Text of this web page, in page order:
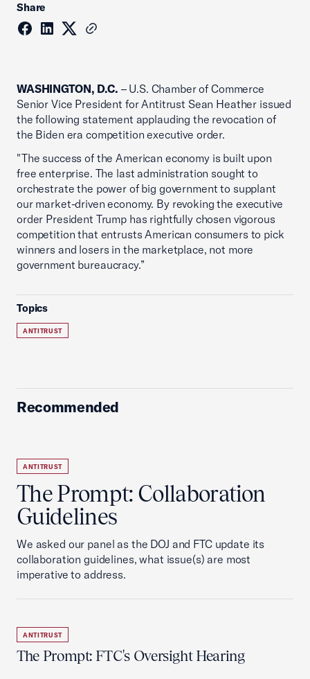
Share
WASHINGTON, D.C. – U.S. Chamber of Commerce
Senior Vice President for Antitrust Sean Heather issued
the following statement applauding the revocation of
the Biden era competition executive order.
"The success of the American economy is built upon
free enterprise. The last administration sought to
orchestrate the power of big government to supplant
our market-driven economy. By revoking the executive
order President Trump has rightfully chosen vigorous
competition that entrusts American consumers to pick
winners and losers in the marketplace, not more
government bureaucracy.”
Topics
ANTITRUST
Recommended
ANTITRUST
The Prompt: Collaboration
Guidelines
We asked our panel as the DOJ and FTC update its
collaboration guidelines, what issue(s) are most
imperative to address.
ANTITRUST
The Prompt: FTC's Oversight Hearing